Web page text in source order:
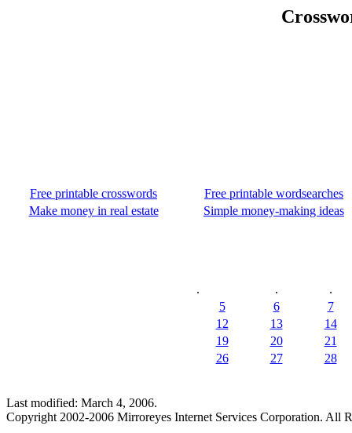
Free printable crosswords
Free printable wordsearches
Make money in real estate
Simple money-making ideas
. .
.
5
6
7
12
13
14
19
20
21
26
27 28
Last modified: March 4, 2006.
Copyright 2002-2006 Mirroreyes Internet Services Corporation. All